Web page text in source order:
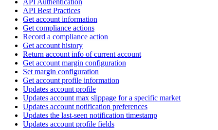
API Authentication
API Best Practices
Get account information
Get compliance actions
Record a compliance action
Get account history
Return account info of current account
Get account margin configuration
Set margin configuration
Get account profile information
Updates account profile
Updates account max slippage for a specific market
Updates account notification preferences
Updates the last-seen notification timestamp
Updates account profile fields